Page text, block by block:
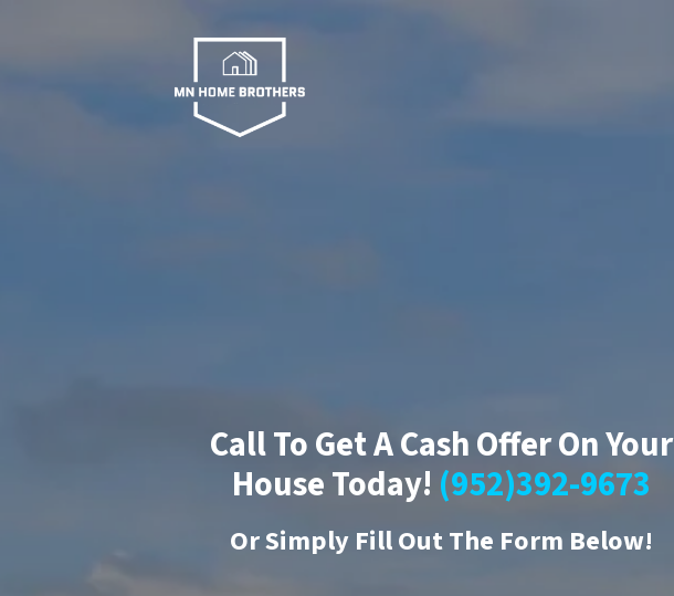
Call To Get A Cash Offer On Your
House Today! (952)392-9673
OrSimply Fill Out The Form Below!